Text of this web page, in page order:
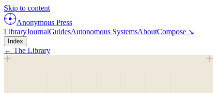
Skip to content
Anonymous Press
LibraryJournalGuidesAutonomous SystemsAboutCompose ↘
Index
← The Library